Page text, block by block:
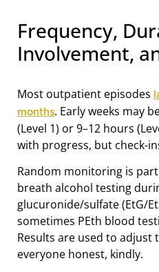
Frequency,
Involvement,
Most outpatient episodes
months. Early weeks may
(Level 1) or 9–12 hours
with progress, but check-
Random monitoring is
breath alcohol testing
glucuronide/sulfate (EtG/
sometimes PEth blood
Results are used to adjust
everyone honest, kindly.